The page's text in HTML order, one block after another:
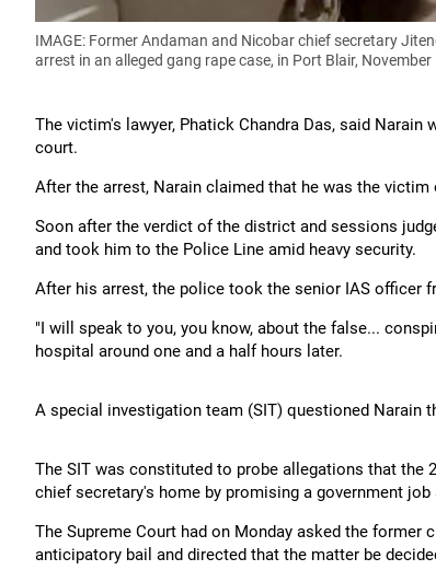
IMAGE: Former Andaman and Nicobar chief secretary
arrest in an alleged gang rape case, in Port Blair, November
The victim's lawyer, Phatick Chandra Das, said
court.
After the arrest, Narain claimed that he was the victim
Soon after the verdict of the district and sessions
and took him to the Police Line amid heavy security.
After his arrest, the police took the senior IAS officer
"I will speak to you, you know, about the false...
hospital around one and a half hours later.
A special investigation team (SIT) questioned Narain
The SIT was constituted to probe allegations that the
chief secretary's home by promising a government
The Supreme Court had on Monday asked the
anticipatory bail and directed that the matter be